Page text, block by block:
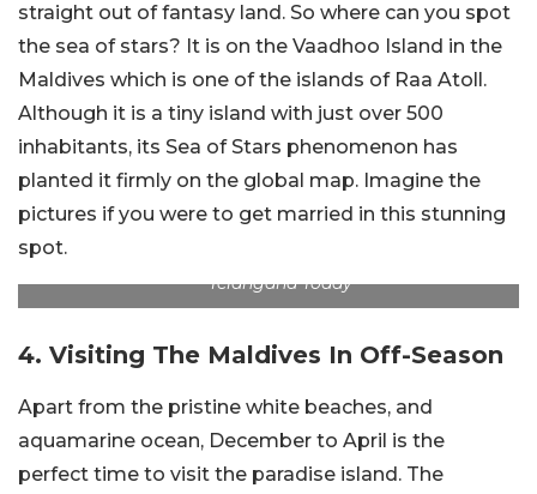
straight out of fantasy land. So where can you spot
the sea of stars? It is on the Vaadhoo Island in the
Maldives which is one of the islands of Raa Atoll.
Although it is a tiny island with just over 500
inhabitants, its Sea of Stars phenomenon has
planted it firmly on the global map. Imagine the
pictures if you were to get married in this stunning
spot.
Telangana Today
4. Visiting The Maldives In Off-Season
Apart from the pristine white beaches, and
aquamarine ocean, December to April is the
perfect time to visit the paradise island. The